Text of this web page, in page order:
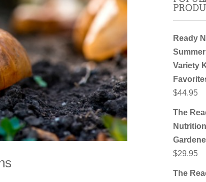
Ready
Summer
Variety
$44.95
The
$29.95
The